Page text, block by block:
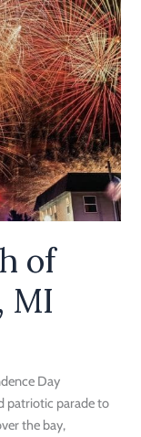
of
MI
Day
patriotic parade to
the bay,